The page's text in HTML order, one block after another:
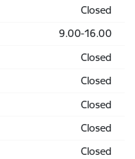
Closed
9.00-16.00
Closed
Closed
Closed
Closed
Closed